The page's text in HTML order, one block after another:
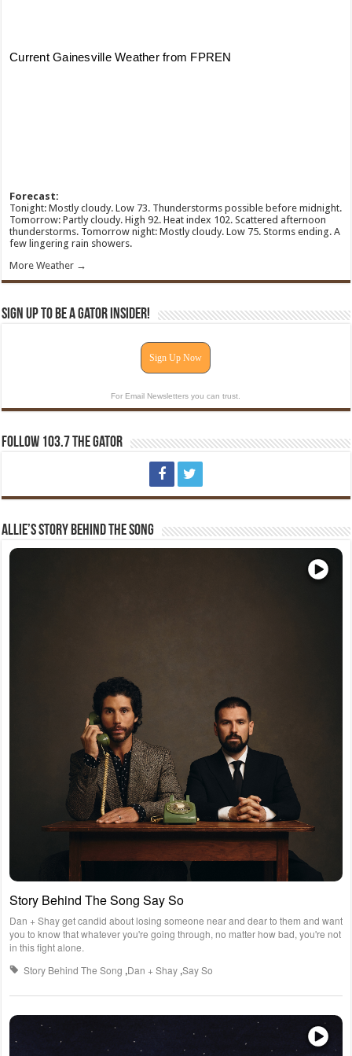
Forecast:
Tonight: Mostly cloudy. Low 73. Thunderstorms possible before midnight.
Tomorrow: Partly cloudy. High 92. Heat index 102. Scattered afternoon
thunderstorms. Tomorrow night: Mostly cloudy. Low 75. Storms ending. A
few lingering rain showers.
More Weather →
Sign Up To Be A Gator Insider!
Sign Up Now
For Email Newsletters you can trust.
Follow 103.7 The Gator
Allie’s Story Behind The Song